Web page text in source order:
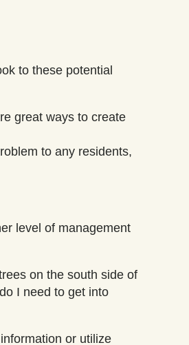
to these potential
great ways to create
to any residents,
level of management
on the south side of
I need to get into
or utilize